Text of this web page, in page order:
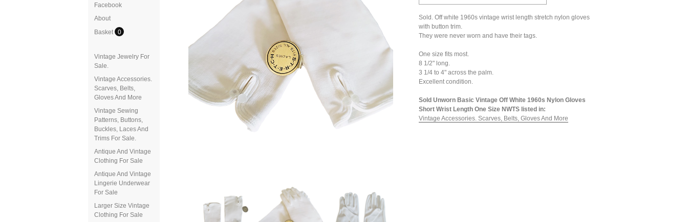
Facebook
About
Basket
0
Vintage Jewelry For
Sale.
Vintage Accessories.
Scarves, Belts,
Gloves And More
Vintage Sewing
Patterns, Buttons,
Buckles, Laces And
Trims For Sale.
Antique And Vintage
Clothing For Sale
Antique And Vintage
Lingerie Underwear
For Sale
Larger Size Vintage
Clothing For Sale
Sold. Off white 1960s vintage wrist length stretch nylon gloves
with button trim.
They were never worn and have their tags.
One size fits most.
8 1/2" long.
3 1/4 to 4" across the palm.
Excellent condition.
Sold Unworn Basic Vintage Off White 1960s Nylon Gloves
Short Wrist Length One Size NWTS listed in:
Vintage Accessories. Scarves, Belts, Gloves And More